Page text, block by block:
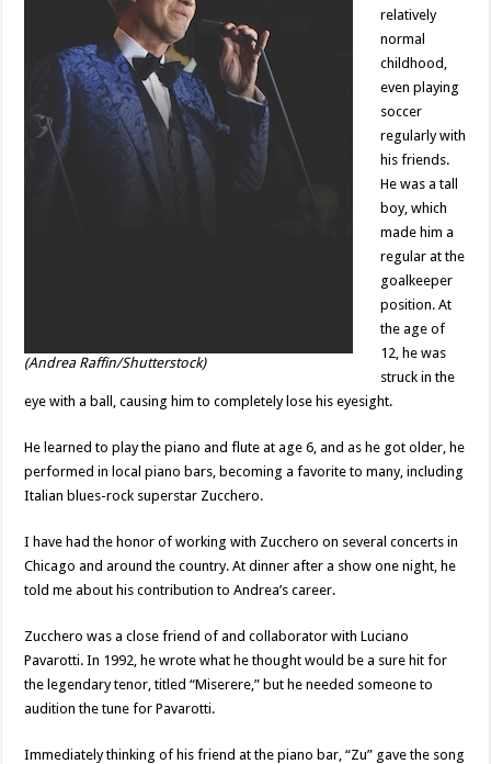
(Andrea Raffin/Shutterstock)
relatively
normal
childhood,
even playing
soccer
regularly with
his friends.
He was a tall
boy, which
made him a
regular at the
goalkeeper
position. At
the age of
12, he was
struck in the
eye with a ball, causing him to completely lose his eyesight.
He learned to play the piano and flute at age 6, and as he got older, he
performed in local piano bars, becoming a favorite to many, including
Italian blues-rock superstar Zucchero.
I have had the honor of working with Zucchero on several concerts in
Chicago and around the country. At dinner after a show one night, he
told me about his contribution to Andrea’s career.
Zucchero was a close friend of and collaborator with Luciano
Pavarotti. In 1992, he wrote what he thought would be a sure hit for
the legendary tenor, titled “Miserere,” but he needed someone to
audition the tune for Pavarotti.
Immediately thinking of his friend at the piano bar, “Zu” gave the song